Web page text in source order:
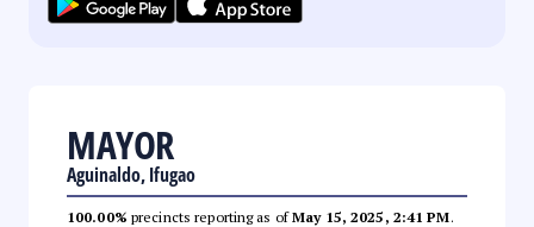
MAYOR
Aguinaldo, Ifugao
100.00% precincts reporting as ofMay 15, 2025, 2:41 PM.